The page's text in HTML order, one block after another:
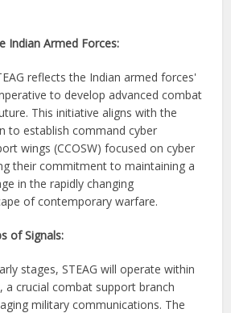
Indian Armed Forces:
reflects the Indian armed forces'
to develop advanced combat
This initiative aligns with the
to establish command cyber
wings (CCOSW) focused on cyber
their commitment to maintaining a
in the rapidly changing
of contemporary warfare.
of Signals:
stages, STEAG will operate within
a crucial combat support branch
military communications. The